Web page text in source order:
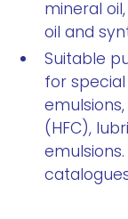
mineral
oil and
Suitable
for
(HFC),